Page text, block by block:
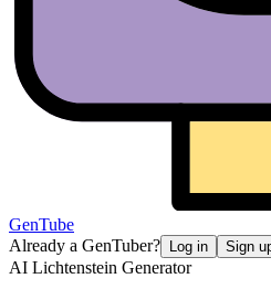
GenTube
Already a GenTuber?
Log in Sign
AI Lichtenstein Generator